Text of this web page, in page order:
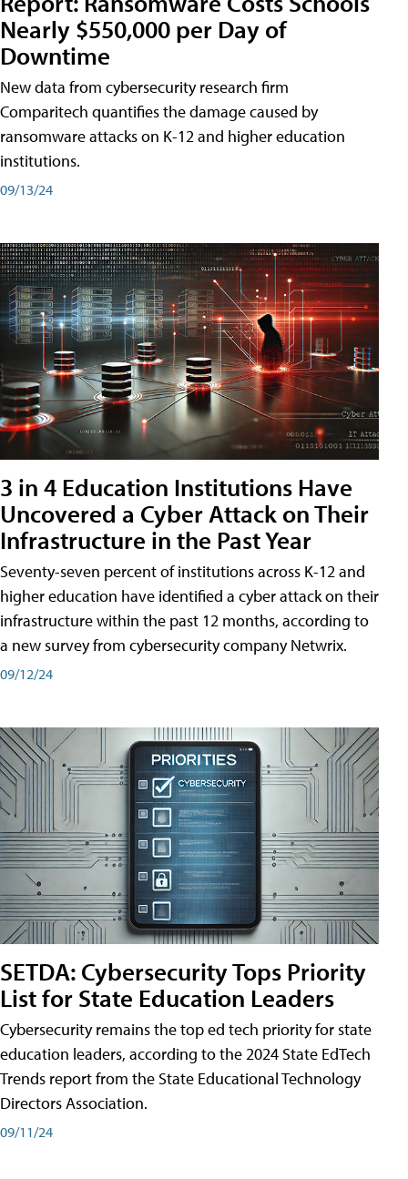
Nearly $550,000 per Day of
Downtime
New data from cybersecurity research firm
Comparitech quantifies the damage caused by
ransomware attacks on K-12 and higher education
institutions.
09/13/24
3 in 4 Education Institutions Have
Uncovered a Cyber Attack on Their
Infrastructure in the Past Year
Seventy-seven percent of institutions across K-12 and
higher education have identified a cyber attack on their
infrastructure within the past 12 months, according to
a new survey from cybersecurity company Netwrix.
09/12/24
SETDA: Cybersecurity Tops Priority
List for State Education Leaders
Cybersecurity remains the top ed tech priority for state
education leaders, according to the 2024 State EdTech
Trends report from the State Educational Technology
Directors Association.
09/11/24